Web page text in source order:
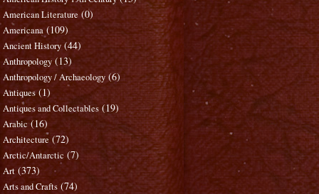
American Literature (0)
Americana (109)
Ancient History (44)
Anthropology (13)
Anthropology / Archaeology (6)
Antiques (1)
Antiques and Collectables (19)
Arabic (16)
Architecture (72)
Arctic/Antarctic (7)
Art (373)
Arts and Crafts (74)